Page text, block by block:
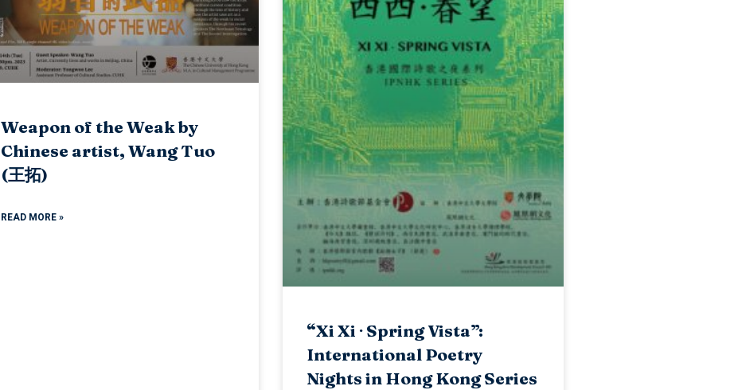
Weapon of the Weak by
Chinese artist, Wang Tuo
(王拓)
READ MORE »
“Xi Xi ∙ Spring Vista”:
International Poetry
Nights in Hong Kong Series